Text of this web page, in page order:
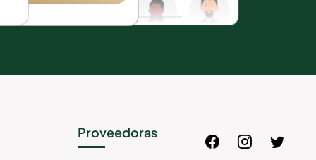
Proveedoras